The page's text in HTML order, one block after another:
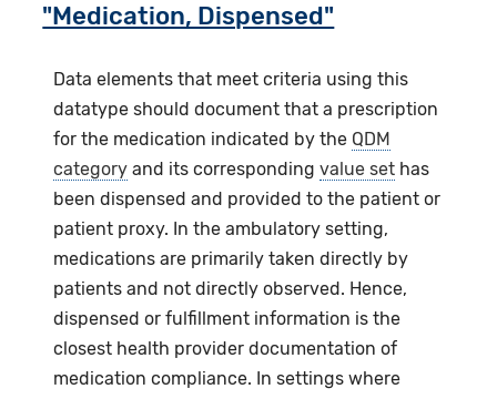
"Medication, Dispensed"
Data elements that meet criteria using this
datatype should document that a prescription
for the medication indicated by the QDM
category and its correspondingvalue set has
been dispensed and provided to the patient or
patient proxy. In the ambulatory setting,
medications are primarily taken directly by
patients and not directly observed. Hence,
dispensed or fulfillment information is the
closest health provider documentation of
medication compliance. In settings where